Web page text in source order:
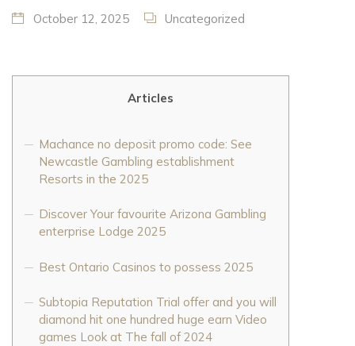
October 12, 2025 Uncategorized
Articles
Machance no deposit promo code: See
Newcastle Gambling establishment
Resorts in the 2025
Discover Your favourite Arizona Gambling
enterprise Lodge 2025
Best Ontario Casinos to possess 2025
Subtopia Reputation Trial offer and you will
diamond hit one hundred huge earn Video
games Look at The fall of 2024